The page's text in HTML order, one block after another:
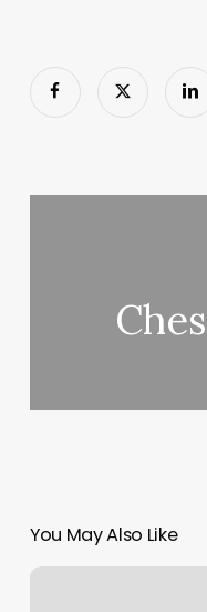
You May Also Like
How